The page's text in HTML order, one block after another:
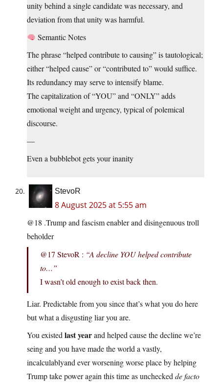
unity behind a single candidate was necessary, and
deviation from that unity was harmful.
Semantic Notes
The phrase “helped contribute to causing” is tautological;
either “helped cause” or “contributed to” would suffice.
Its redundancy may serve to intensify blame.
The capitalization of “YOU” and “ONLY” adds
emotional weight and urgency, typical of polemical
discourse.
—
Even a bubblebot gets your inanity
StevoR
8 August 2025 at 5:55 am
@18 .Trump and fascism enabler and disingenuous troll
beholder
@17 StevoR : “A decline YOU helped contribute
to…”
I wasn’t old enough to exist back then.
Liar. Predictable from you since that’s what you do here
but what a disgusting liar you are.
You existed last yearand helped cause the decline we’re
seing and you have made the world a vastly,
incalculablyand ever worsening worse place by helping
Trump take power again this time as unchecked de facto